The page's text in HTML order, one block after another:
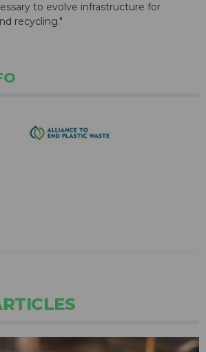
to evolve infrastructure for
recycling."